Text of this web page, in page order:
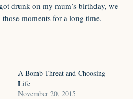
drunk on my mum’s birthday, we
moments for a long time.
A Bomb Threat and Choosing
Life
November 20, 2015